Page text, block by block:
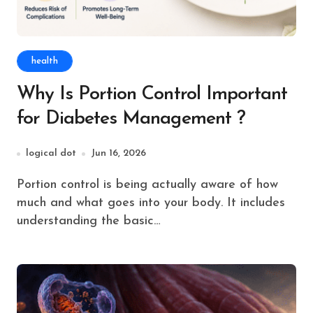
health
Why Is Portion Control Important
for Diabetes Management ?
logical dot Jun 16, 2026
Portion control is being actually aware of how
much and what goes into your body. It includes
understanding the basic…